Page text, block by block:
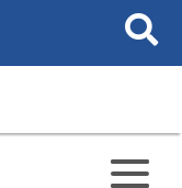
Search
This